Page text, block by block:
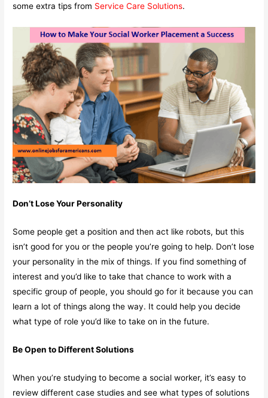
some extra tips from Service Care Solutions.
Don’t Lose Your Personality
Some people get a position and then act like robots, but this
isn’t good for you or the people you’re going to help. Don’t lose
your personality in the mix of things. If you find something of
interest and you’d like to take that chance to work with a
specific group of people, you should go for it because you can
learn a lot of things along the way. It could help you decide
what type of role you’d like to take on in the future.
Be Open to Different Solutions
When you’re studying to become a social worker, it’s easy to
review different case studies and see what types of solutions